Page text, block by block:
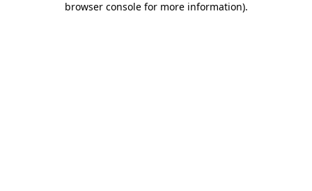
browser console for more information).